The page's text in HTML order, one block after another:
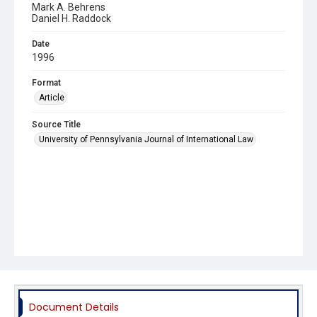
Mark A. Behrens
Daniel H. Raddock
Date
1996
Format
Article
Source Title
University of Pennsylvania Journal of International Law
Document Details